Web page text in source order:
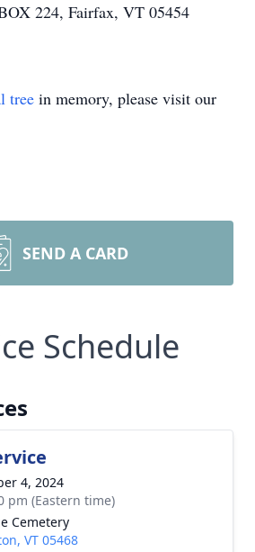
224, Fairfax, VT 05454
tree in memory, please visit our
SEND A CARD
Schedule
4, 2024
pm (Eastern time)
Cemetery
VT 05468